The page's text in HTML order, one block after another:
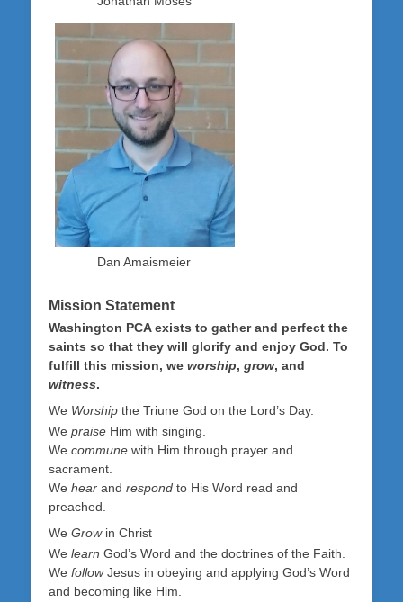
Dan Amaismeier
Mission Statement
Washington PCA exists to gather and perfect the
saints so that they will glorify and enjoy God. To
fulfill this mission, we worship, grow, and
witness.
We Worship the Triune God on the Lord’s Day.
We praise Him with singing.
We commune with Him through prayer and
sacrament.
We hear and respond to His Word read and
preached.
We Growin Christ
We learn God’s Word and the doctrines of the Faith.
We followJesus in obeying and applying God’s Word
and becoming like Him.